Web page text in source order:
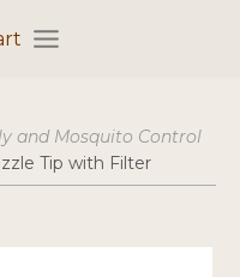
and Mosquito Control
Tip with Filter